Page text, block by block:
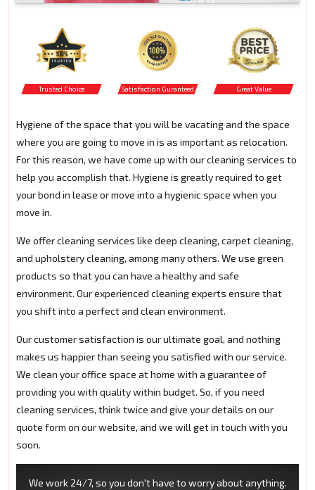
Trusted Choice Satisfaction Guranteed Great Value
Hygiene of the space that you will be vacating and the space
where you are going to move in is as important as relocation.
For this reason, we have come up with our cleaning services to
help you accomplish that. Hygiene is greatly required to get
your bond in lease or move into a hygienic space when you
move in.
We offer cleaning services like deep cleaning, carpet cleaning,
and upholstery cleaning, among many others. We use green
products so that you can have a healthy and safe
environment. Our experienced cleaning experts ensure that
you shift into a perfect and clean environment.
Our customer satisfaction is our ultimate goal, and nothing
makes us happier than seeing you satisfied with our service.
We clean your office space at home with a guarantee of
providing you with quality within budget. So, if you need
cleaning services, think twice and give your details on our
quote form on our website, and we will get in touch with you
soon.
We work 24/7, so you don't have to worry about anything.